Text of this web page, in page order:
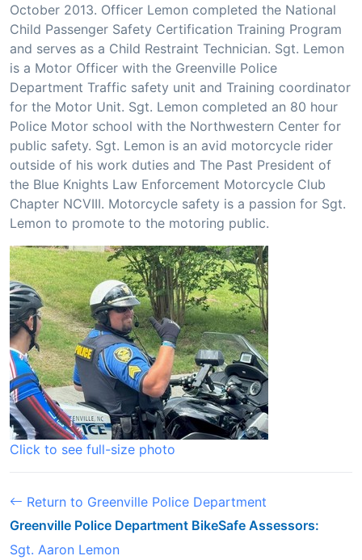
October 2013. Officer Lemon completed the National
Child Passenger Safety Certification Training Program
and serves as a Child Restraint Technician. Sgt. Lemon
is a Motor Officer with the Greenville Police
Department Traffic safety unit and Training coordinator
for the Motor Unit. Sgt. Lemon completed an 80 hour
Police Motor school with the Northwestern Center for
public safety. Sgt. Lemon is an avid motorcycle rider
outside of his work duties and The Past President of
the Blue Knights Law Enforcement Motorcycle Club
Chapter NCVIII. Motorcycle safety is a passion for Sgt.
Lemon to promote to the motoring public.
Click to see full-size photo
Return to Greenville Police Department
Greenville Police Department BikeSafe Assessors:
Sgt. Aaron Lemon